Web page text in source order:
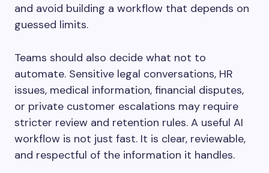
and avoid building a workflow that depends on
guessed limits.
Teams should also decide what not to
automate. Sensitive legal conversations, HR
issues, medical information, financial disputes,
or private customer escalations may require
stricter review and retention rules. A useful AI
workflow is not just fast. It is clear, reviewable,
and respectful of the information it handles.